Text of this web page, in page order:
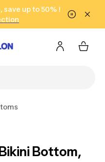
Go to footer
save up to 50% !
2 hours!
Areas)
Click here
Bottom,